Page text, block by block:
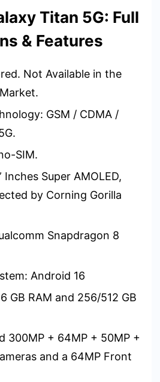
Titan 5G: Full
& Features
Not Available in the
GSM / CDMA /
SIM.
Inches Super AMOLED,
by Corning Gorilla
Snapdragon 8
Android 16
GB RAM and 256/512 GB
300MP + 64MP + 50MP +
and a 64MP Front